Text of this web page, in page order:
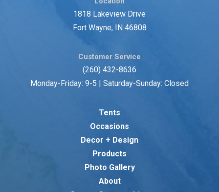
1818 Lakeview Drive
Fort Wayne, IN 46808
Customer Service
(260) 432-8636
Monday-Friday: 9-5 | Saturday-Sunday: Closed
Tents
Occasions
Decor + Design
Products
Photo Gallery
About